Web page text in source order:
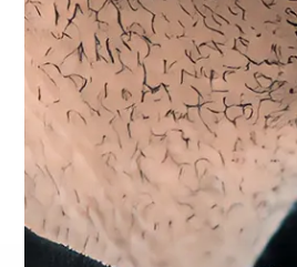
discreet setups, it can seamlessly
combining efficiency with subtlety.
Design
Available Connectors: